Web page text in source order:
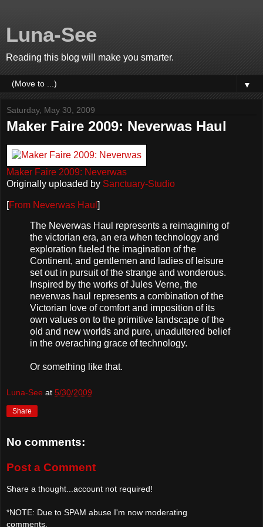
Luna-See
Reading this blog will make you smarter.
▼
Saturday, May 30, 2009
Maker Faire 2009: Neverwas Haul
Maker Faire 2009: Neverwas
Originally uploaded by Sanctuary-Studio
[From Neverwas Haul ]
The Neverwas Haul represents a reimagining of
the victorian era, an era when technology and
exploration fueled the imagination of the
Continent, and gentlemen and ladies of leisure
set out in pursuit of the strange and wonderous.
Inspired by the works of Jules Verne, the
neverwas haul represents a combination of the
Victorian love of comfort and imposition of its
own values on to the primitive landscape of the
old and new worlds and pure, unadultered belief
in the overaching grace of technology.
Or something like that.
Luna-See at 5/30/2009
Share
No comments:
Post a Comment
Share a thought...account not required!
*NOTE: Due to SPAM abuse I'm now moderating
comments.